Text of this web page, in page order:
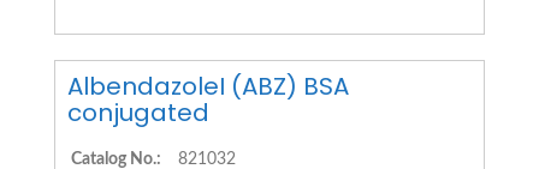
AlbendazoleI (ABZ) BSA
conjugated
Catalog No.:
821032